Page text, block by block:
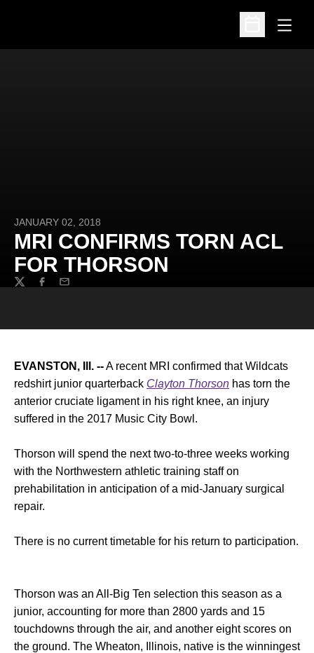
Open
Open
JANUARY 02, 2018
MRI CONFIRMS TORN ACL
FOR THORSON
TwitterFacebook
Email
EVANSTON, Ill. --A recent MRI confirmed that Wildcats
redshirt junior quarterback Clayton Thorson has torn the
anterior cruciate ligament in his right knee, an injury
suffered in the 2017 Music City Bowl.
Thorson will spend the next two-to-three weeks working
with the Northwestern athletic training staff on
prehabilitation in anticipation of a mid-January surgical
repair.
There is no current timetable for his return to participation.
Thorson was an All-Big Ten selection this season as a
junior, accounting for more than 2800 yards and 15
touchdowns through the air, and another eight scores on
the ground. The Wheaton, Illinois, native is the winningest